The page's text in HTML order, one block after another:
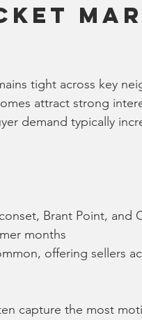
tight across key
attract strong
demand typically
Brant Point, and
months
offering sellers
capture the most